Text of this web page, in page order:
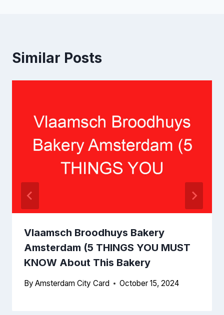
Similar Posts
Vlaamsch Broodhuys Bakery
Amsterdam (5 THINGS YOU MUST
KNOW About This Bakery
By Amsterdam City Card October 15, 2024